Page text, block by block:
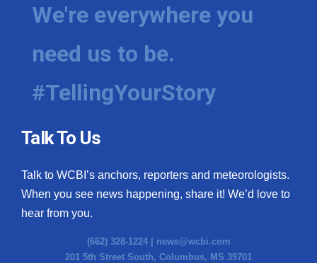
We're everywhere you
need us to be.
#TellingYourStory
Talk To Us
Talk to WCBI’s anchors, reporters and meteorologists.
When you see news happening, share it! We’d love to
hear from you.
(662) 328-1224 | news@wcbi.com
201 5th Street South, Columbus, MS 39701